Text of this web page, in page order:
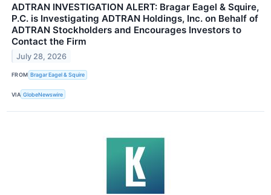
ADTRAN INVESTIGATION ALERT: Bragar Eagel & Squire,
P.C. is Investigating ADTRAN Holdings, Inc. on Behalf of
ADTRAN Stockholders and Encourages Investors to
Contact the Firm
July 28, 2026
FROM Bragar Eagel & Squire
VIA GlobeNewswire